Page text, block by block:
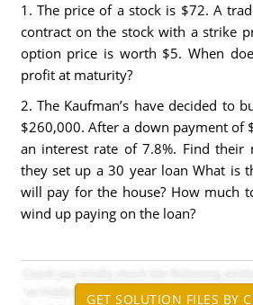
1. The price of a stock is $72. A
contract on the stock with a strike
option price is worth $5. When
profit at maturity?
2. The Kaufman’s have decided to
$260,000. After a down payment of
an interest rate of 7.8%. Find their
they set up a 30 year loan What is
will pay for the house? How much
wind up paying on the loan?